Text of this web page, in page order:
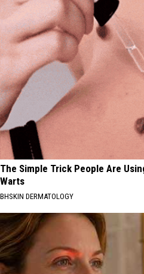
The Simple Trick People Are
Warts
BHSKIN DERMATOLOGY